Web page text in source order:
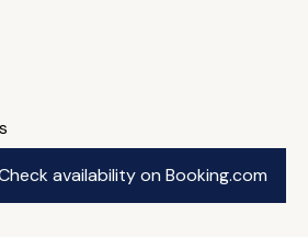
availability on Booking.com